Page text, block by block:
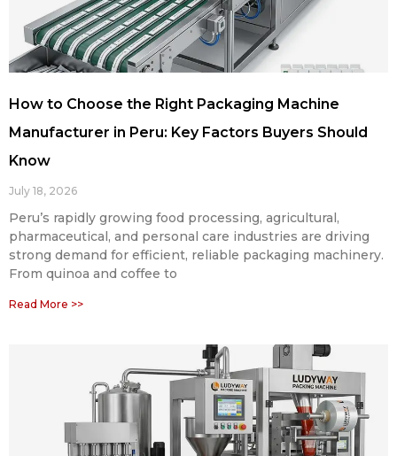
How to Choose the Right Packaging Machine
Manufacturer in Peru: Key Factors Buyers Should
Know
July 18, 2026
Peru’s rapidly growing food processing, agricultural,
pharmaceutical, and personal care industries are driving
strong demand for efficient, reliable packaging machinery.
From quinoa and coffee to
Read More >>